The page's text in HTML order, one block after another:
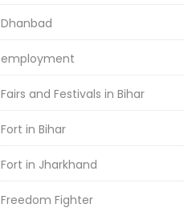
Dhanbad
employment
Fairs and Festivals in Bihar
Fort in Bihar
Fort in Jharkhand
Freedom Fighter